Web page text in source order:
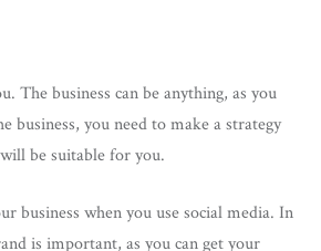
The business can be anything, as you
business, you need to make a strategy
be suitable for you.
business when you use social media. In
is important, as you can get your